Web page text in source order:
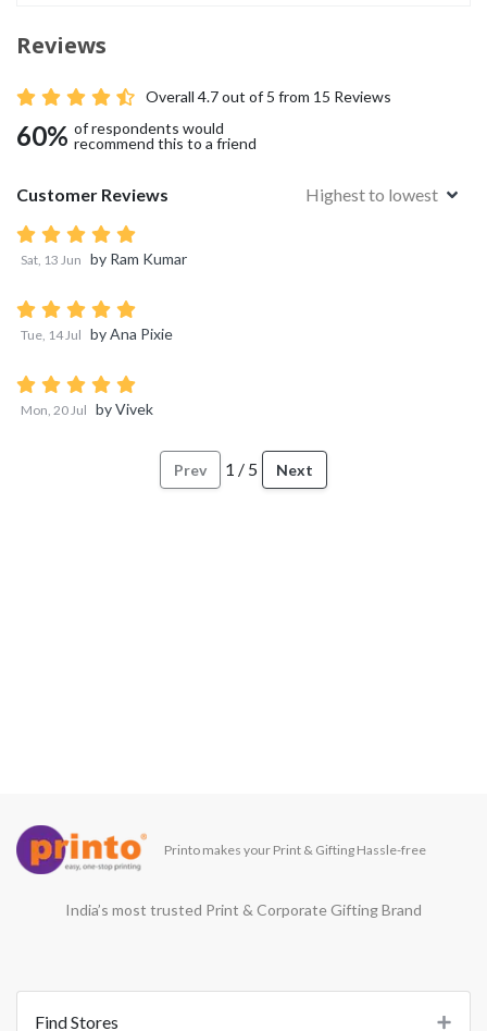
Reviews
Overall 4.7out of 5 from 15 Reviews
60% of respondents would
recommend this to a friend
Customer Reviews Highest to lowest
Sat, 13 Jun by Ram Kumar
Tue, 14 Jul byAna Pixie
Mon, 20 Jul byVivek
Prev 1 / 5 Next
Printo makes your Print & Gifting Hassle-free
India’s most trusted Print & Corporate Gifting Brand
Find Stores